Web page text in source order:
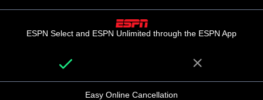
ESPN Select and ESPN Unlimited through the ESPN App
Easy Online Cancellation